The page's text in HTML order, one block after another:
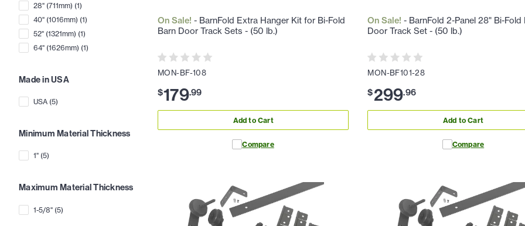
28" (711mm) (1)
40" (1016mm) (1)
52" (1321mm) (1)
64" (1626mm) (1)
Made in USA
USA (5)
Minimum Material Thickness
1" (5)
Maximum Material Thickness
1-5/8" (5)
On Sale! - BarnFold Extra Hanger Kit for Bi-Fold
Barn Door Track Sets - (50 lb.)
MON-BF-108
$179.99
Add to Cart
Compare
On Sale! - BarnFold 2-Panel 28" Bi-Fold
Door Track Set - (50 lb.)
MON-BF101-28
$299.96
Add to Cart
Compare